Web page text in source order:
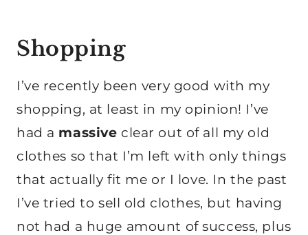
Shopping
I’ve recently been very good with my
shopping, at least in my opinion! I’ve
had a massive clear out of all my old
clothes so that I’m left with only things
that actually fit me or I love. In the past
I’ve tried to sell old clothes, but having
not had a huge amount of success, plus